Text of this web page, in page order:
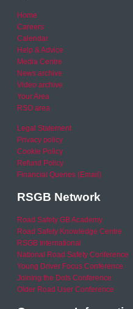
Home
Careers
Calendar
Help & Advice
Media Centre
News archive
Video archive
Your Area
RSO area
Legal Statement
Privacy policy
Cookie Policy
Refund Policy
Financial Queries (Email)
RSGB Network
Road Safety GB Academy
Road Safety Knowledge Centre
RSGB International
National Road Safety Conference
Young Driver Focus Conference
Joining the Dots Conference
Older Road User Conference